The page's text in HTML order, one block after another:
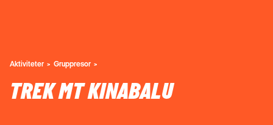
Aktiviteter Gruppresor
TREK MT KINABALU